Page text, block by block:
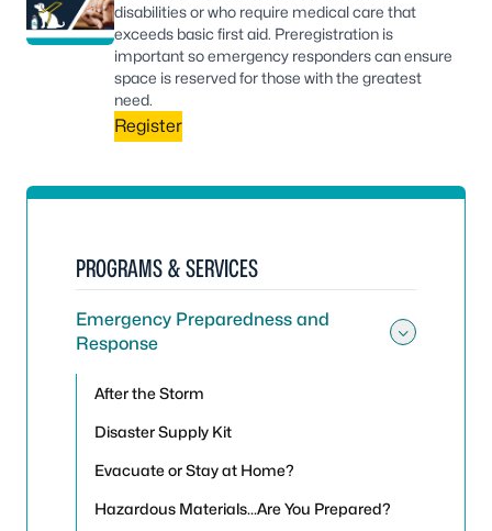
disabilities or who require medical care that
exceeds basic first aid. Preregistration is
important so emergency responders can ensure
space is reserved for those with the greatest
need.
Register
PROGRAMS & SERVICES
Emergency Preparedness and
Response
After the Storm
Disaster Supply Kit
Evacuate or Stay at Home?
Hazardous Materials...Are You Prepared?